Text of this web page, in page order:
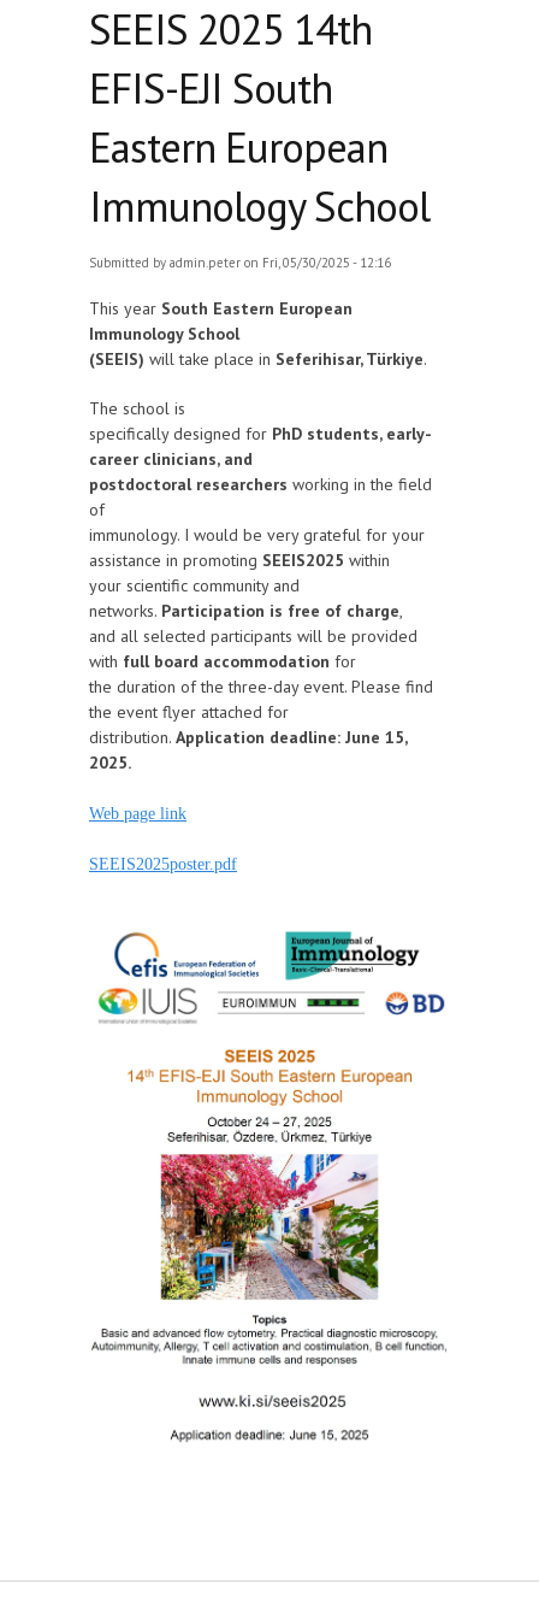
SEEIS 2025 14th
EFIS-EJI South
Eastern European
Immunology School
Submitted by admin.peter on Fri, 05/30/2025 - 12:16
This year South Eastern European
Immunology School
(SEEIS) will take place in Seferihisar, Türkiye.
The school is
specifically designed for PhD students, early-
career clinicians, and
postdoctoral researchers working in the field
of
immunology. I would be very grateful for your
assistance in promoting SEEIS2025 within
your scientific community and
networks. Participation is free of charge,
and all selected participants will be provided
with full board accommodation for
the duration of the three-day event. Please find
the event flyer attached for
distribution. Application deadline: June 15,
2025.
Web page link
SEEIS2025poster.pdf